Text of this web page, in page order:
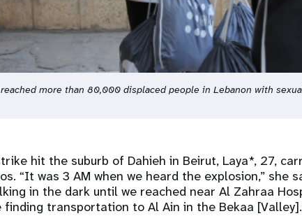
more than 80,000 displaced people in Lebanon with
hit the suburb of Dahieh in Beirut, Laya*, 27,
“It was 3 AM when we heard the explosion,” she
in the dark until we reached near Al Zahraa
transportation to Al Ain in the Bekaa